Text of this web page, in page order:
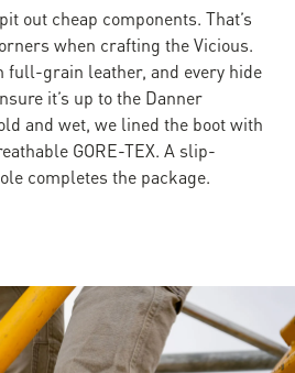
out cheap components. That’s
when crafting the Vicious.
full-grain leather, and every hide
it’s up to the Danner
and wet, we lined the boot with
GORE-TEX. A slip-
completes the package.